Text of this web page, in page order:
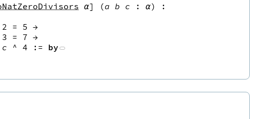
α] (a b c : α)
:
2 = 5 →
3 = 7 →
c ^ 4 := by